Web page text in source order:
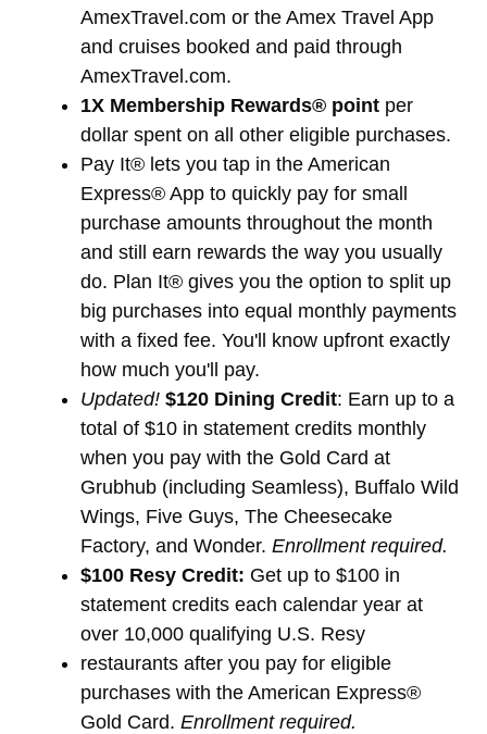
AmexTravel.com or the Amex Travel App
and cruises booked and paid through
AmexTravel.com.
1X Membership Rewards® point per
dollar spent on all other eligible purchases.
Pay It® lets you tap in the American
Express® App to quickly pay for small
purchase amounts throughout the month
and still earn rewards the way you usually
do. Plan It® gives you the option to split up
big purchases into equal monthly payments
with a fixed fee. You'll know upfront exactly
how much you'll pay.
Updated! $120 Dining Credit: Earn up to a
total of $10 in statement credits monthly
when you pay with the Gold Card at
Grubhub (including Seamless), Buffalo Wild
Wings, Five Guys, The Cheesecake
Factory, and Wonder. Enrollment required.
$100 Resy Credit: Get up to $100 in
statement credits each calendar year at
over 10,000 qualifying U.S. Resy
restaurants after you pay for eligible
purchases with the American Express®
Gold Card. Enrollment required.